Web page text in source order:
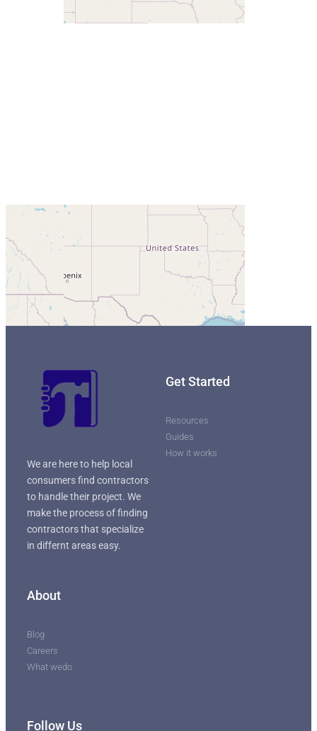
We are here to help local
consumers find contractors
to handle their project. We
make the process of finding
contractors that specialize
in differnt areas easy.
Get Started
Resources
Guides
How it works
About
Blog
Careers
What wedo
Follow Us